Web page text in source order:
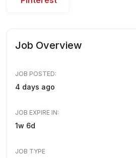
Job Overview
JOB POSTED:
4 days ago
JOB EXPIRE IN:
1w 6d
JOB TYPE